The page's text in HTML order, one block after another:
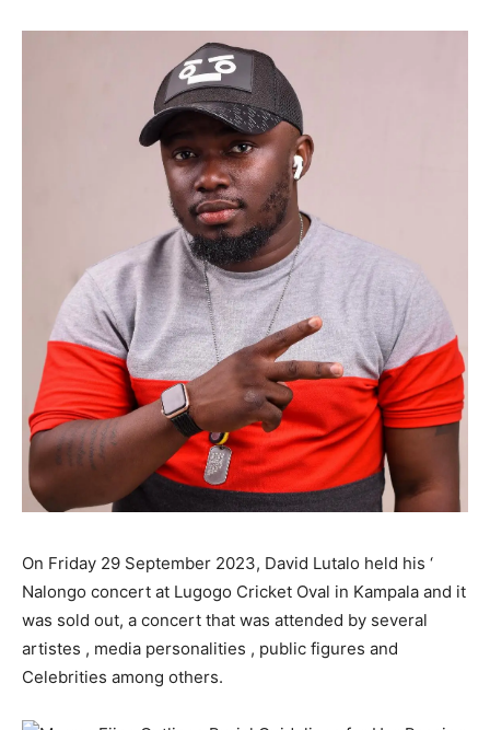
On Friday 29 September 2023, David Lutalo held his ‘
Nalongo concert at Lugogo Cricket Oval in Kampala and it
was sold out, a concert that was attended by several
artistes , media personalities , public figures and
Celebrities among others.